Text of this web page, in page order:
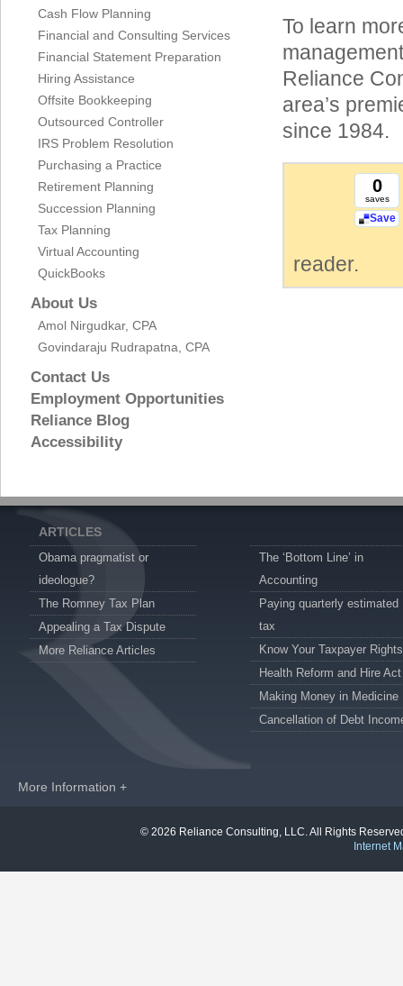
Cash Flow Planning
Financial and Consulting Services
Financial Statement Preparation
Hiring Assistance
Offsite Bookkeeping
Outsourced Controller
IRS Problem Resolution
Purchasing a Practice
Retirement Planning
Succession Planning
Tax Planning
Virtual Accounting
QuickBooks
About Us
Amol Nirgudkar, CPA
Govindaraju Rudrapatna, CPA
Contact Us
Employment Opportunities
Reliance Blog
Accessibility
To learn
Reliance
area’s
since 1984.
0
saves
Save
reader.
ARTICLES
Obama pragmatist or
ideologue?
The Romney Tax Plan
Appealing a Tax Dispute
More Reliance Articles
The ‘Bottom Line’ in
Accounting
Paying quarterly estimated
tax
Know Your Taxpayer Rights
Health Reform and Hire Act
Making Money in Medicine
Cancellation of Debt
More Information +
© 2026 Reliance Consulting, LLC. All Rights
Internet